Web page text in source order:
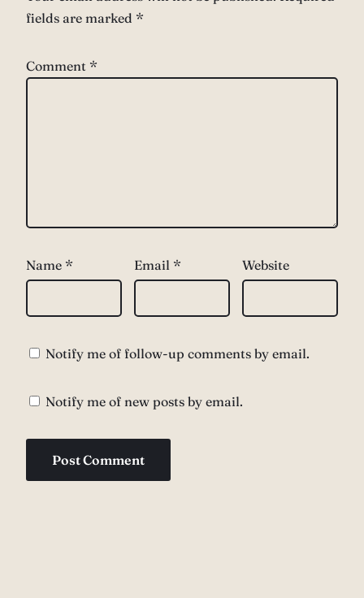
fields are marked *
Comment *
Name * Email * Website
Notify me of follow-up comments by email.
Notify me of new posts by email.